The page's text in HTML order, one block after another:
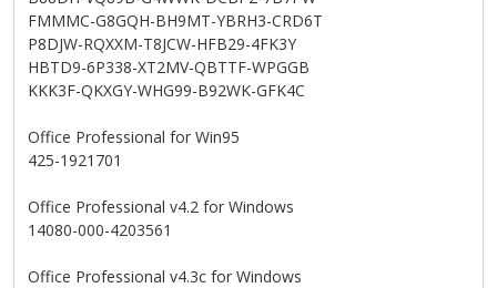
FMMMC-G8GQH-BH9MT-YBRH3-CRD6T
P8DJW-RQXXM-T8JCW-HFB29-4FK3Y
HBTD9-6P338-XT2MV-QBTTF-WPGGB
KKK3F-QKXGY-WHG99-B92WK-GFK4C
Office Professional for Win95
425-1921701
Office Professional v4.2 for Windows
14080-000-4203561
Office Professional v4.3c for Windows